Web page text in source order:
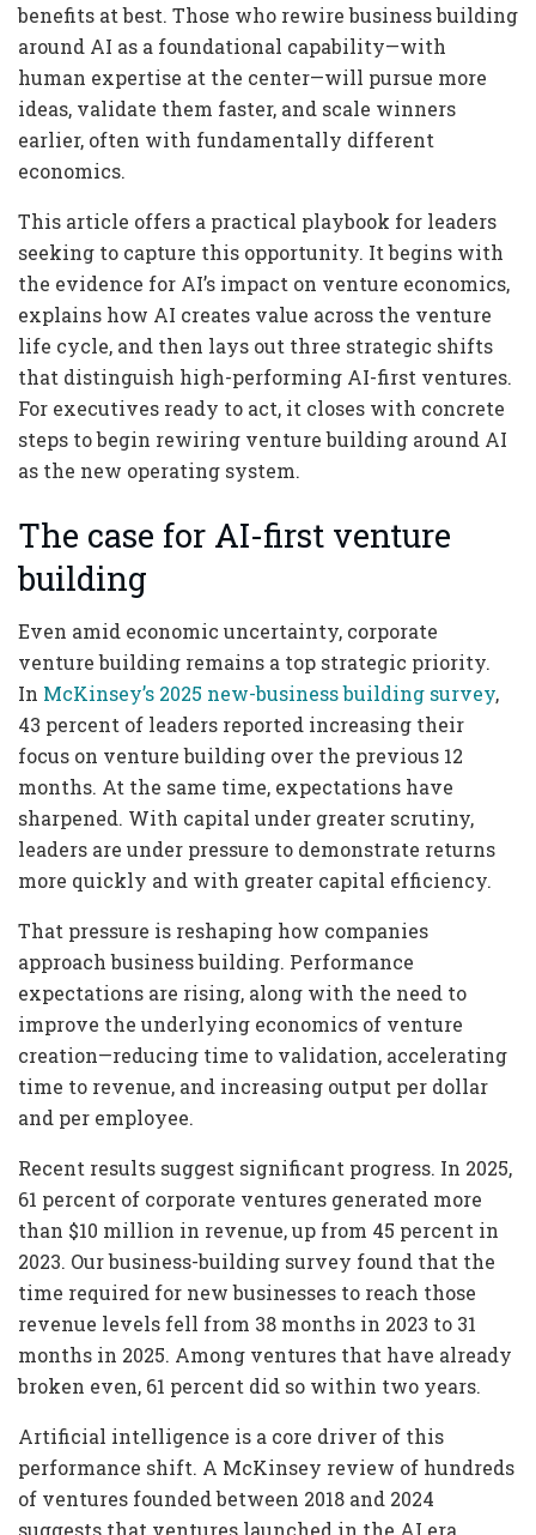
benefits at best. Those who rewire business building
around AI as a foundational capability—with
human expertise at the center—will pursue more
ideas, validate them faster, and scale winners
earlier, often with fundamentally different
economics.
This article offers a practical playbook for leaders
seeking to capture this opportunity. It begins with
the evidence for AI’s impact on venture economics,
explains how AI creates value across the venture
life cycle, and then lays out three strategic shifts
that distinguish high-performing AI-first ventures.
For executives ready to act, it closes with concrete
steps to begin rewiring venture building around AI
as the new operating system.
The case for AI-first venture
building
Even amid economic uncertainty, corporate
venture building remains a top strategic priority.
In McKinsey’s 2025 new-business building survey,
43 percent of leaders reported increasing their
focus on venture building over the previous 12
months. At the same time, expectations have
sharpened. With capital under greater scrutiny,
leaders are under pressure to demonstrate returns
more quickly and with greater capital efficiency.
That pressure is reshaping how companies
approach business building. Performance
expectations are rising, along with the need to
improve the underlying economics of venture
creation—reducing time to validation, accelerating
time to revenue, and increasing output per dollar
and per employee.
Recent results suggest significant progress. In 2025,
61 percent of corporate ventures generated more
than $10 million in revenue, up from 45 percent in
2023. Our business-building survey found that the
time required for new businesses to reach those
revenue levels fell from 38 months in 2023 to 31
months in 2025. Among ventures that have already
broken even, 61 percent did so within two years.
Artificial intelligence is a core driver of this
performance shift. A McKinsey review of hundreds
of ventures founded between 2018 and 2024
suggests that ventures launched in the AI era